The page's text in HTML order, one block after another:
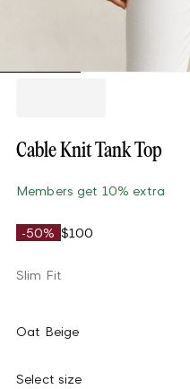
Cable Knit Tank Top
Members get 10% extra
-50% $100
Slim Fit
Oat Beige
Select size